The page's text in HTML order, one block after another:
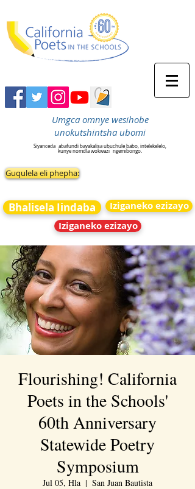
Umgca omnye wesihobe
unokutshintsha ubomi
Siyanceda abafundi bavakalisa ubuchule babo, intelekelelo,
kunye nomdla wokwazi ngemibongo.
Guqulela eli phepha:
Bhalisela Iindaba
Iziganeko ezizayo
Iziganeko ezizayo
Flourishing! California
Poets in the Schools'
60th Anniversary
Statewide Poetry
Symposium
Jul 05, Hla
  |
San Juan Bautista